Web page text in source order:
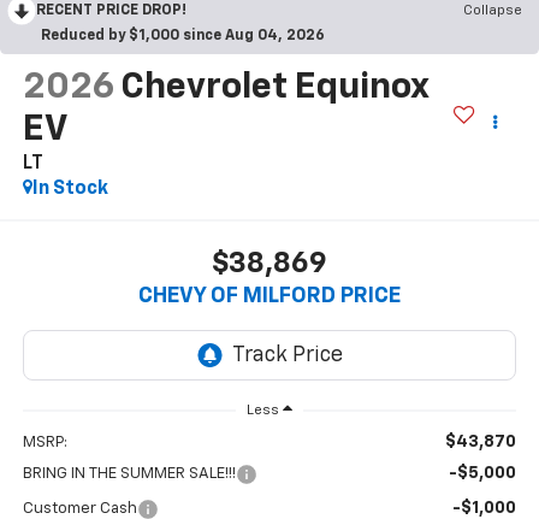
RECENT PRICE DROP!
Collapse
Reduced by $1,000 since Aug 04, 2026
2026 Chevrolet Equinox
EV
LT
In Stock
$38,869
CHEVY OF MILFORD PRICE
Less
MSRP: $43,870
BRING IN THE SUMMER SALE!!! -$5,000
Customer Cash -$1,000